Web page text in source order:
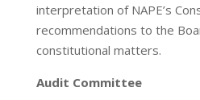
interpretation of NAPE’s
recommendations to the
constitutional matters.
Audit Committee